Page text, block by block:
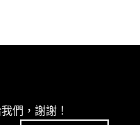
們，謝謝！